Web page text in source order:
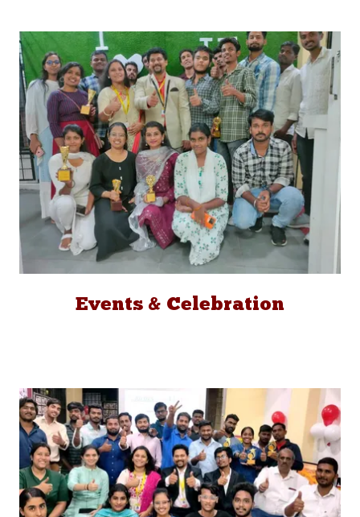
Events & Celebration